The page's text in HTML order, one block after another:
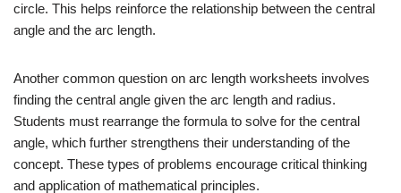
circle. This helps reinforce the relationship between the central
angle and the arc length.
Another common question on arc length worksheets involves
finding the central angle given the arc length and radius.
Students must rearrange the formula to solve for the central
angle, which further strengthens their understanding of the
concept. These types of problems encourage critical thinking
and application of mathematical principles.